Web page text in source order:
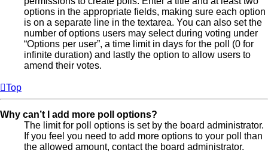
options in the appropriate fields, making sure each option
is on a separate line in the textarea. You can also set the
number of options users may select during voting under
“Options per user”, a time limit in days for the poll (0 for
infinite duration) and lastly the option to allow users to
amend their votes.
Top
Why can’t I add more poll options?
The limit for poll options is set by the board administrator.
If you feel you need to add more options to your poll than
the allowed amount, contact the board administrator.